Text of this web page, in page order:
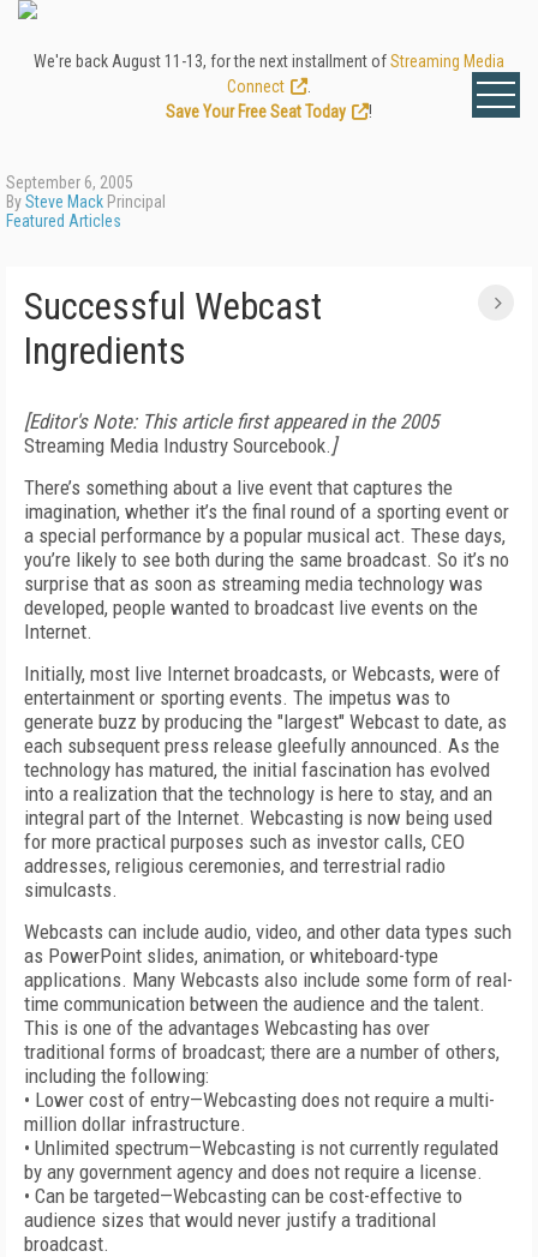
We're back August 11-13, for the next installment ofStreaming Media
Connect
Save Your Free Seat Today
!
September 6, 2005
BySteve Mack Principal
Featured Articles
Successful Webcast
Ingredients
[Editor's Note: This article first appeared in the 2005
Streaming Media Industry Sourcebook.]
There’s something about a live event that captures the
imagination, whether it’s the final round of a sporting event or
a special performance by a popular musical act. These days,
you’re likely to see both during the same broadcast. So it’s no
surprise that as soon as streaming media technology was
developed, people wanted to broadcast live events on the
Internet.
Initially, most live Internet broadcasts, or Webcasts, were of
entertainment or sporting events. The impetus was to
generate buzz by producing the "largest" Webcast to date, as
each subsequent press release gleefully announced. As the
technology has matured, the initial fascination has evolved
into a realization that the technology is here to stay, and an
integral part of the Internet. Webcasting is now being used
for more practical purposes such as investor calls, CEO
addresses, religious ceremonies, and terrestrial radio
simulcasts.
Webcasts can include audio, video, and other data types such
as PowerPoint slides, animation, or whiteboard-type
applications. Many Webcasts also include some form of real-
time communication between the audience and the talent.
This is one of the advantages Webcasting has over
traditional forms of broadcast; there are a number of others,
including the following:
• Lower cost of entry—Webcasting does not require a multi-
million dollar infrastructure.
• Unlimited spectrum—Webcasting is not currently regulated
by any government agency and does not require a license.
• Can be targeted—Webcasting can be cost-effective to
audience sizes that would never justify a traditional
broadcast.